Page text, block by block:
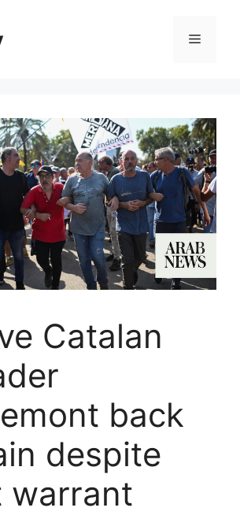
Menu
Catalan
back
despite
warrant